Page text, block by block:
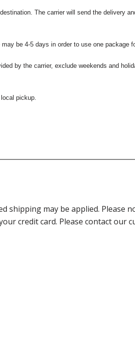
The carrier will send the delivery
be 4-5 days in order to use one package
by the carrier, exclude weekends and
pickup.
may be applied. Please
credit card. Please contact our